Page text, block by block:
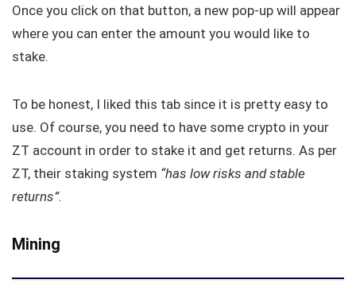
Once you click on that button, a new pop-up will appear
where you can enter the amount you would like to
stake.
To be honest, I liked this tab since it is pretty easy to
use. Of course, you need to have some crypto in your
ZT account in order to stake it and get returns. As per
ZT, their staking system “has low risks and stable
returns”.
Mining